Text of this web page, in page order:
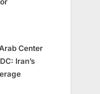
Center
Iran’s